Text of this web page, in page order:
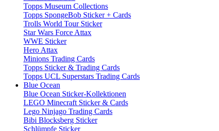
Topps Museum Collections
Topps SpongeBob Sticker + Cards
Trolls World Tour Sticker
Star Wars Force Attax
WWE Sticker
Hero Attax
Minions Trading Cards
Topps Sticker & Trading Cards
Topps UCL Superstars Trading Cards
Blue Ocean
Blue Ocean Sticker-Kollektionen
LEGO Minecraft Sticker & Cards
Lego Ninjago Trading Cards
Bibi Blocksberg Sticker
Schlümpfe Sticker